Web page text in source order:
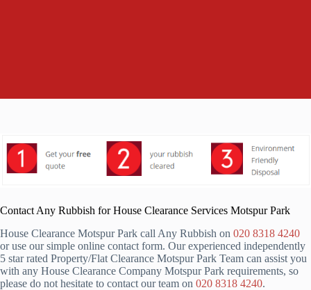
Contact Any Rubbish for House Clearance Services Motspur Park
House Clearance Motspur Park call Any Rubbish on 020 8318 4240
or use our simple online contact form. Our experienced independently
5 star rated Property/Flat Clearance Motspur Park Team can assist you
with any House Clearance Company Motspur Park requirements, so
please do not hesitate to contact our team on 020 8318 4240.